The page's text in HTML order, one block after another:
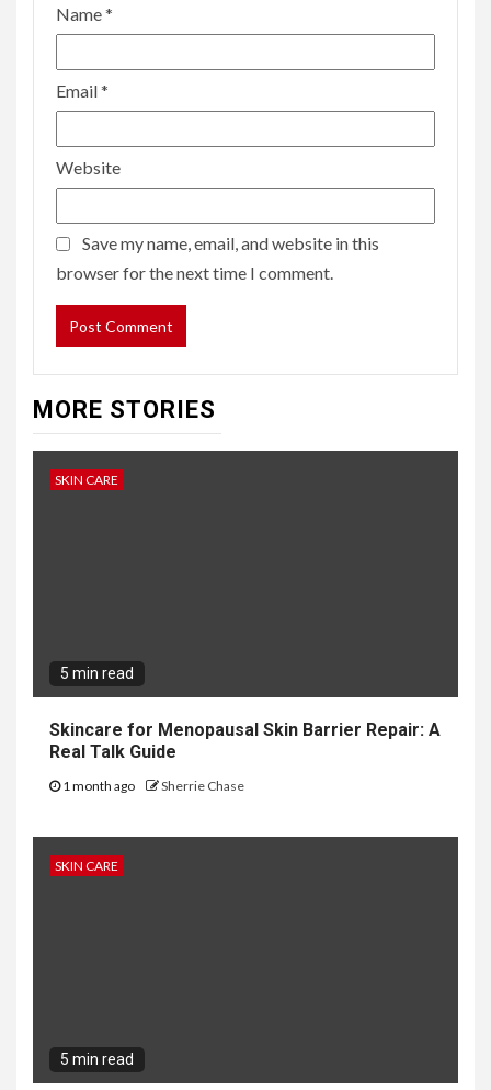
Name*
Email*
Website
Save my name, email, and website in this
browser for the next time I comment.
MORE STORIES
SKIN CARE
5 min read
Skincare for Menopausal Skin Barrier Repair: A
Real Talk Guide
1 month ago Sherrie Chase
SKIN CARE
5 min read